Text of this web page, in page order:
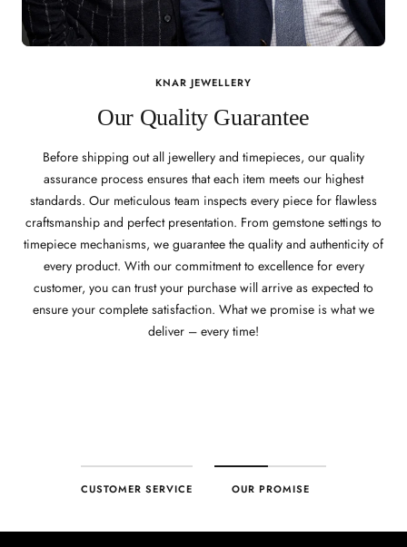
KNAR JEWELLERY
Our Quality Guarantee
Before shipping out all jewellery and timepieces, our quality
assurance process ensures that each item meets our highest
standards. Our meticulous team inspects every piece for flawless
craftsmanship and perfect presentation. From gemstone settings to
timepiece mechanisms, we guarantee the quality and authenticity of
every product. With our commitment to excellence for every
customer, you can trust your purchase will arrive as expected to
ensure your complete satisfaction. What we promise is what we
deliver – every time!
CUSTOMER SERVICE OUR PROMISE